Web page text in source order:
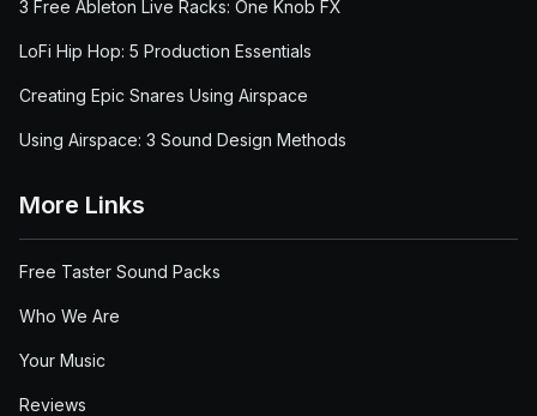
3 Free Ableton Live Racks: One Knob FX
LoFi Hip Hop: 5 Production Essentials
Creating Epic Snares Using Airspace
Using Airspace: 3 Sound Design Methods
More Links
Free Taster Sound Packs
Who We Are
Your Music
Reviews